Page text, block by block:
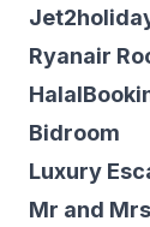
Ryanair
Bidroom
Luxury
Mr and